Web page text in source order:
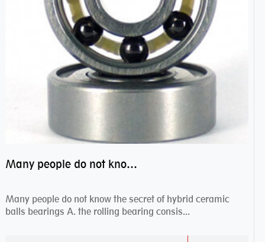
Many people do not know the secret of hybrid ceramic balls bearings
Many people do not know the secret of hybrid ceramic
balls bearings A. the rolling bearing consis...